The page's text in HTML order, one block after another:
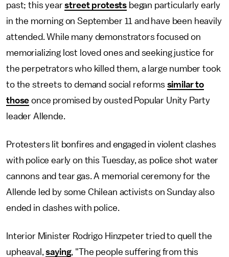
past; this yearstreet protests began particularly early
in the morning on September 11 and have been heavily
attended. While many demonstrators focused on
memorializing lost loved ones and seeking justice for
the perpetrators who killed them, a large number took
to the streets to demand social reforms similar to
those once promised by ousted Popular Unity Party
leader Allende.
Protesters lit bonfires and engaged in violent clashes
with police early on this Tuesday, as police shot water
cannons and tear gas. A memorial ceremony for the
Allende led by some Chilean activists on Sunday also
ended in clashes with police.
Interior Minister Rodrigo Hinzpeter tried to quell the
upheaval,saying, "The people suffering from this